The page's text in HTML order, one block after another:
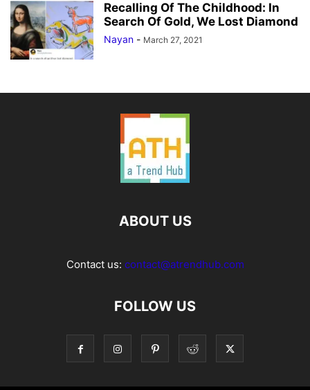
Recalling Of The Childhood: In
Search Of Gold, We Lost Diamond
Nayan - March 27, 2021
ABOUT US
Contact us: contact@atrendhub.com
FOLLOW US